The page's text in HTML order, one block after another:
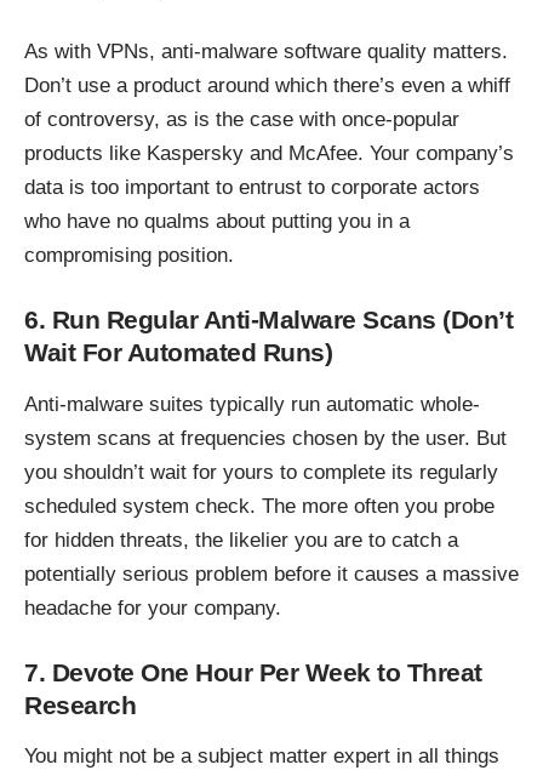
As with VPNs, anti-malware software quality matters.
Don’t use a product around which there’s even a whiff
of controversy, as is the case with once-popular
products like Kaspersky and McAfee. Your company’s
data is too important to entrust to corporate actors
who have no qualms about putting you in a
compromising position.
6. Run Regular Anti-Malware Scans (Don’t
Wait For Automated Runs)
Anti-malware suites typically run automatic whole-
system scans at frequencies chosen by the user. But
you shouldn’t wait for yours to complete its regularly
scheduled system check. The more often you probe
for hidden threats, the likelier you are to catch a
potentially serious problem before it causes a massive
headache for your company.
7. Devote One Hour Per Week to Threat
Research
You might not be a subject matter expert in all things